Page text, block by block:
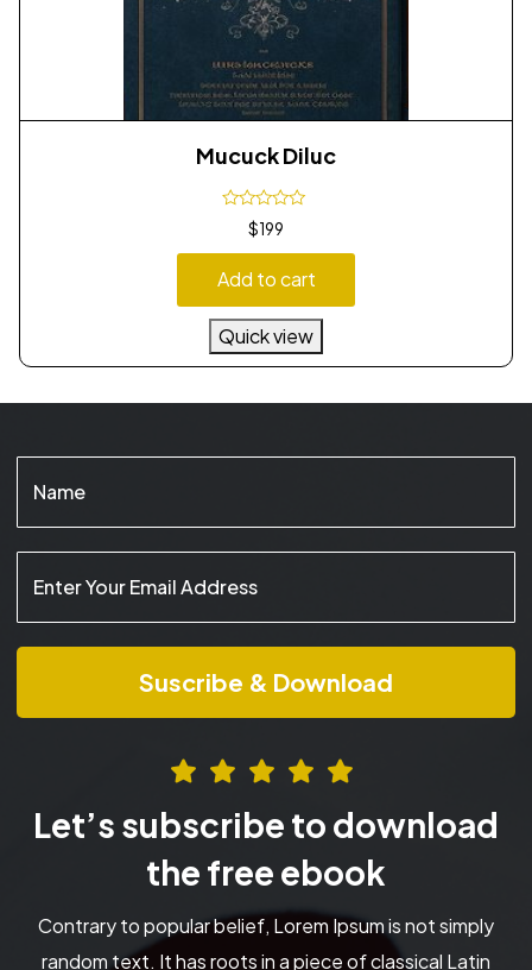
Mucuck Diluc
$199
Add to cart
Quick view
Let’s subscribe to download
the free ebook
Contrary to popular belief, Lorem Ipsum is not simply
random text. It has roots in a piece of classical Latin